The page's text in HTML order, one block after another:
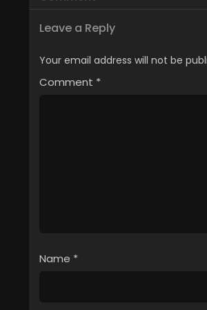
Leave a Reply
Your email address will not be
Comment *
Name *